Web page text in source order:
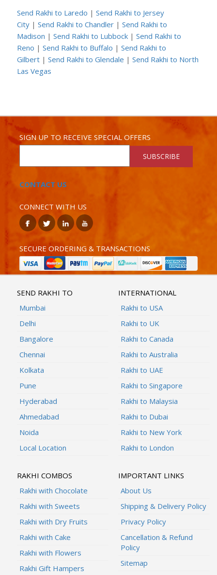
Send Rakhi to Laredo | Send Rakhi to Jersey
City | Send Rakhi to Chandler | Send Rakhi to
Madison | Send Rakhi to Lubbock | Send Rakhi to
Reno | Send Rakhi to Buffalo | Send Rakhi to
Gilbert | Send Rakhi to Glendale | Send Rakhi to North
Las Vegas
SIGN UP TO RECEIVE SPECIAL OFFERS
SUBSCRIBE
CONTACT US
CONNECT WITH US
SECURE ORDERING & TRANSACTIONS
SEND RAKHI TO
Mumbai
Delhi
Bangalore
Chennai
Kolkata
Pune
Hyderabad
Ahmedabad
Noida
Local Location
INTERNATIONAL
Rakhi to USA
Rakhi to UK
Rakhi to Canada
Rakhi to Australia
Rakhi to UAE
Rakhi to Singapore
Rakhi to Malaysia
Rakhi to Dubai
Rakhi to New York
Rakhi to London
RAKHI COMBOS
Rakhi with Chocolate
Rakhi with Sweets
Rakhi with Dry Fruits
Rakhi with Cake
Rakhi with Flowers
Rakhi Gift Hampers
IMPORTANT LINKS
About Us
Shipping & Delivery Policy
Privacy Policy
Cancellation & Refund
Policy
Sitemap